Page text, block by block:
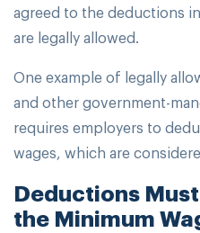
agreed to the deductions
are legally allowed.
One example of legally
and other government-
requires employers to
wages, which are
Deductions
the Minimum